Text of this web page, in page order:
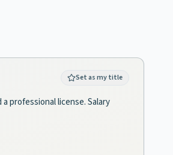
Set as my title
professional license. Salary